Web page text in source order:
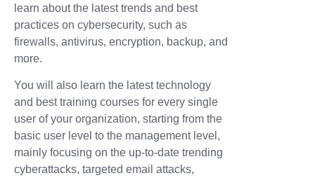
learn about the latest trends and best
practices on cybersecurity, such as
firewalls, antivirus, encryption, backup, and
more.
You will also learn the latest technology
and best training courses for every single
user of your organization, starting from the
basic user level to the management level,
mainly focusing on the up-to-date trending
cyberattacks, targeted email attacks,